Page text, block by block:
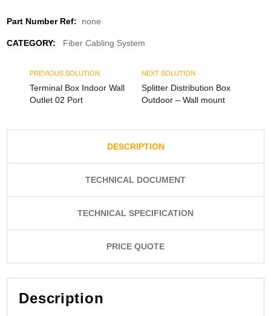
Part Number Ref: none
CATEGORY: Fiber Cabling System
PREVIOUS SOLUTION
Terminal Box Indoor Wall
Outlet 02 Port
NEXT SOLUTION
Splitter Distribution Box
Outdoor – Wall mount
DESCRIPTION
TECHNICAL DOCUMENT
TECHNICAL SPECIFICATION
PRICE QUOTE
Description